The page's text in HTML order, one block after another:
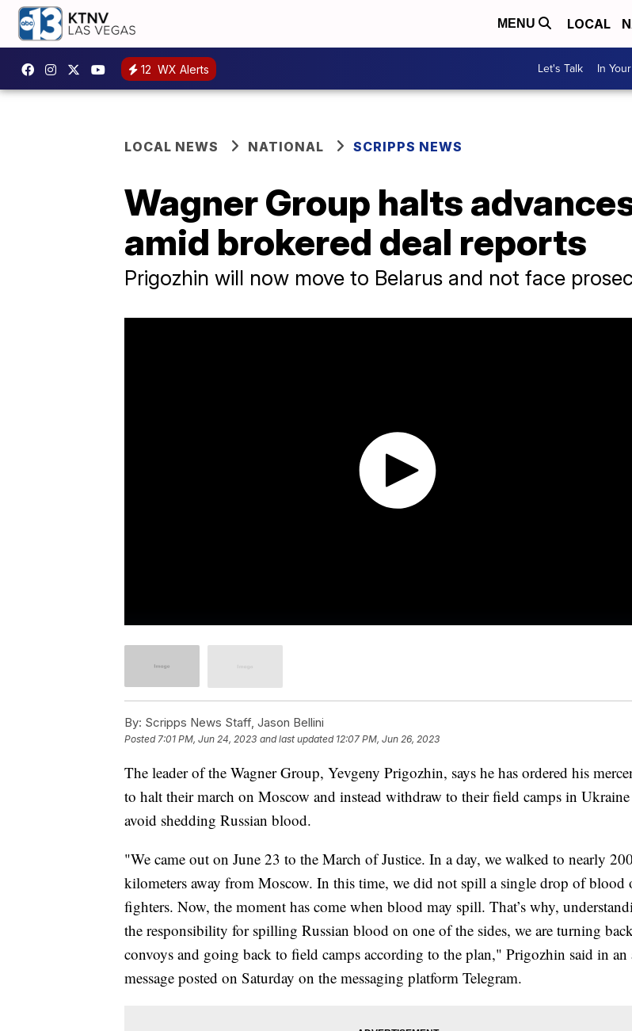
MENU LOCAL
12 WX Alerts Let's Talk In
LOCAL NEWS NATIONAL SCRIPPS NEWS
Wagner Group halts
amid brokered deal reports
Prigozhin will now move to Belarus and not face
By: Scripps News Staff, Jason Bellini
Posted 7:01 PM, Jun 24, 2023 and last updated 12:07 PM, Jun 26, 2023
The leader of the Wagner Group, Yevgeny Prigozhin, says he has ordered his
to halt their march on Moscow and instead withdraw to their field camps in
avoid shedding Russian blood.
"We came out on June 23 to the March of Justice. In a day, we walked to nearly 200
kilometers away from Moscow. In this time, we did not spill a single drop of blood
fighters. Now, the moment has come when blood may spill. That’s why,
the responsibility for spilling Russian blood on one of the sides, we are turning
convoys and going back to field camps according to the plan," Prigozhin said in an
message posted on Saturday on the messaging platform Telegram.